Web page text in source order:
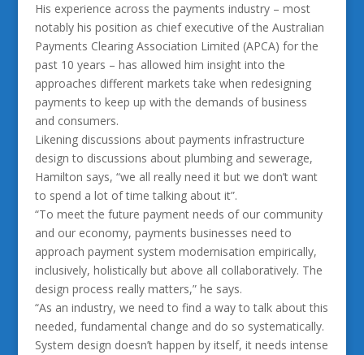
His experience across the payments industry – most
notably his position as chief executive of the Australian
Payments Clearing Association Limited (APCA) for the
past 10 years – has allowed him insight into the
approaches different markets take when redesigning
payments to keep up with the demands of business
and consumers.
Likening discussions about payments infrastructure
design to discussions about plumbing and sewerage,
Hamilton says, “we all really need it but we don’t want
to spend a lot of time talking about it”.
“To meet the future payment needs of our community
and our economy, payments businesses need to
approach payment system modernisation empirically,
inclusively, holistically but above all collaboratively. The
design process really matters,” he says.
“As an industry, we need to find a way to talk about this
needed, fundamental change and do so systematically.
System design doesn’t happen by itself, it needs intense